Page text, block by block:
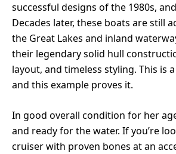
successful designs of the 1980s,
Decades later, these boats are still
the Great Lakes and inland
their legendary solid hull
layout, and timeless styling. This is
and this example proves it.
In good overall condition for her
and ready for the water. If you’re
cruiser with proven bones at an